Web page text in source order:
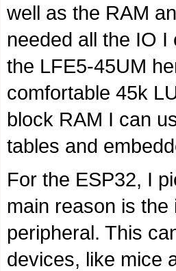
well as the RAM
needed all the IO
the LFE5-45UM
comfortable 45k
block RAM I can
tables and
For the ESP32, I
main reason is
peripheral. This
devices, like mice